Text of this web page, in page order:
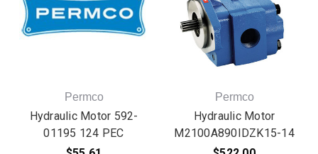
Permco
Hydraulic Motor 592-
01195 124 PEC
Permco
Hydraulic Motor
M2100A890IDZK15-14